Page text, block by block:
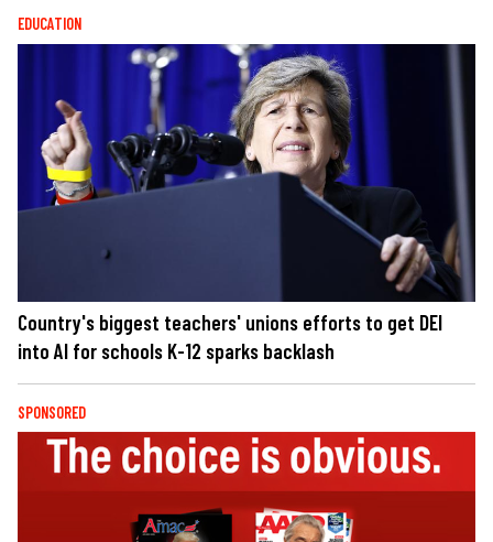
EDUCATION
Country's biggest teachers' unions efforts to get DEI
into AI for schools K-12 sparks backlash
SPONSORED